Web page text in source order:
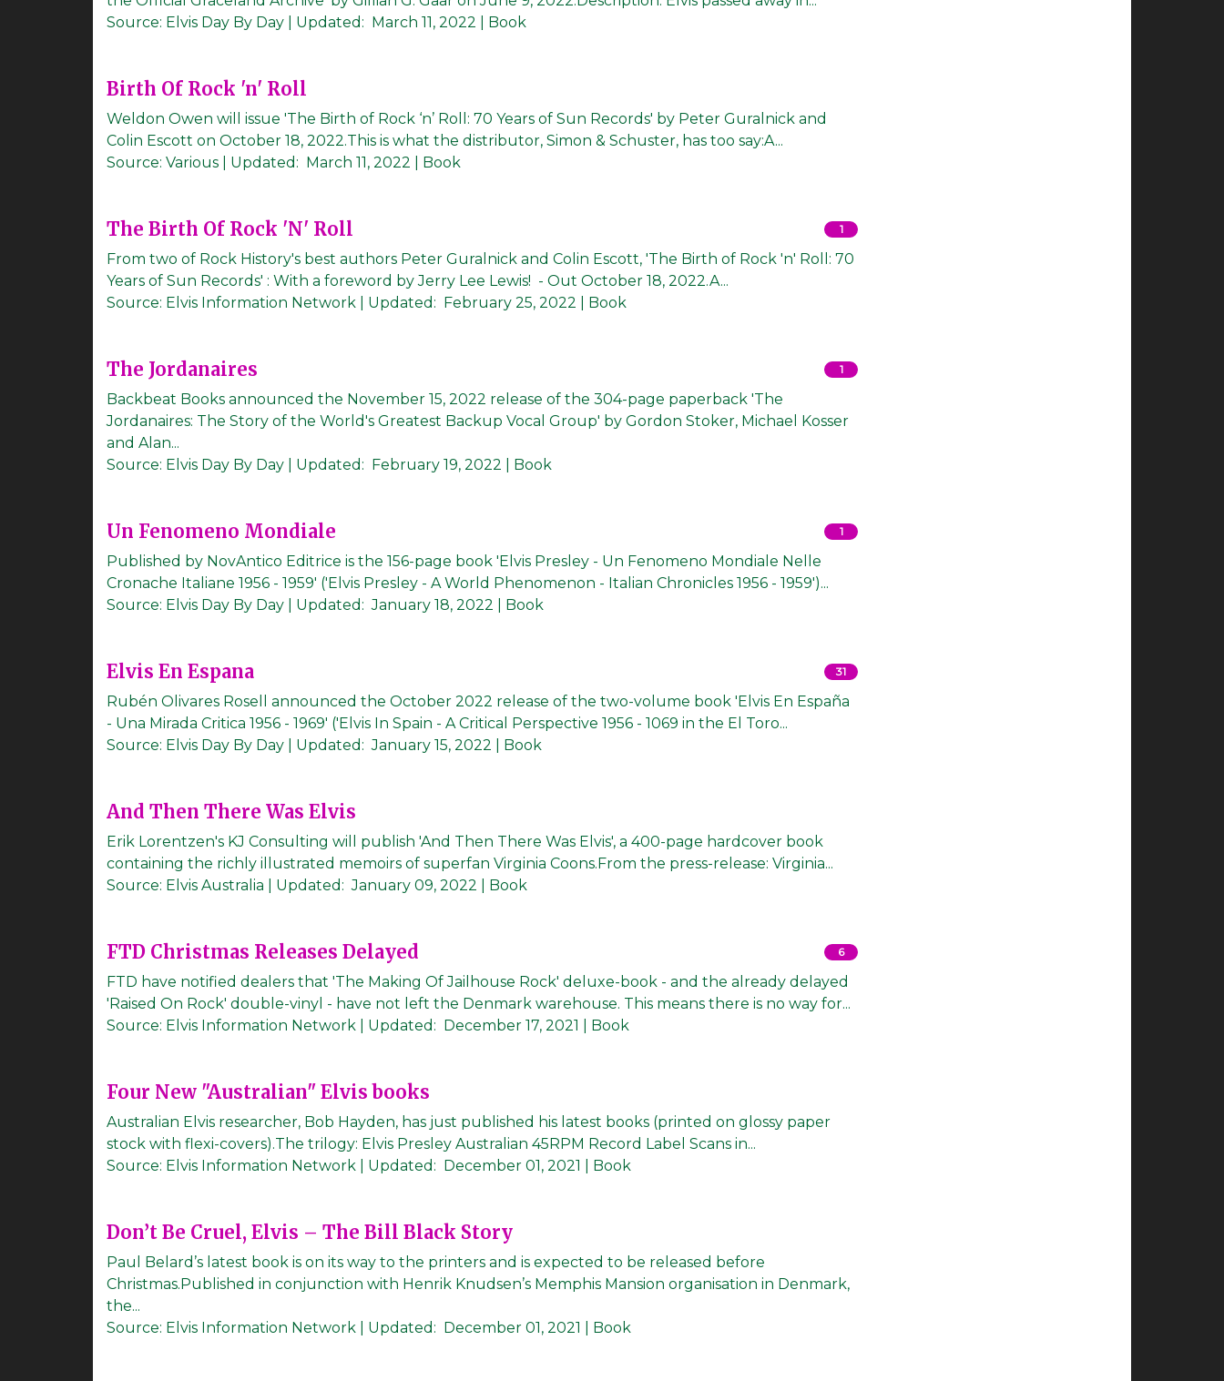
Source: Elvis Day By Day Updated: March 11, 2022 | Book
Birth Of Rock 'n' Roll
Weldon Owen will issue 'The Birth of Rock ‘n’ Roll: 70 Years of Sun Records' by Peter Guralnick and
Colin Escott on October 18, 2022.This is what the distributor, Simon & Schuster, has too say:A...
Source: Various Updated: March 11, 2022 | Book
The Birth Of Rock 'N' Roll 1
From two of Rock History's best authors Peter Guralnick and Colin Escott, 'The Birth of Rock 'n' Roll: 70
Years of Sun Records' : With a foreword by Jerry Lee Lewis! - Out October 18, 2022.A...
Source: Elvis Information Network Updated: February 25, 2022 | Book
The Jordanaires 1
Backbeat Books announced the November 15, 2022 release of the 304-page paperback 'The
Jordanaires: The Story of the World's Greatest Backup Vocal Group' by Gordon Stoker, Michael Kosser
and Alan...
Source: Elvis Day By Day Updated: February 19, 2022 | Book
Un Fenomeno Mondiale 1
Published by NovAntico Editrice is the 156-page book 'Elvis Presley - Un Fenomeno Mondiale Nelle
Cronache Italiane 1956 - 1959' ('Elvis Presley - A World Phenomenon - Italian Chronicles 1956 - 1959')...
Source: Elvis Day By Day Updated: January 18, 2022 | Book
Elvis En Espana 31
Rubén Olivares Rosell announced the October 2022 release of the two-volume book 'Elvis En España
- Una Mirada Critica 1956 - 1969' ('Elvis In Spain - A Critical Perspective 1956 - 1069 in the El Toro...
Source: Elvis Day By Day Updated: January 15, 2022 | Book
And Then There Was Elvis
Erik Lorentzen's KJ Consulting will publish 'And Then There Was Elvis', a 400-page hardcover book
containing the richly illustrated memoirs of superfan Virginia Coons.From the press-release: Virginia...
Source: Elvis Australia Updated: January 09, 2022 | Book
FTD Christmas Releases Delayed 6
FTD have notified dealers that 'The Making Of Jailhouse Rock' deluxe-book - and the already delayed
'Raised On Rock' double-vinyl - have not left the Denmark warehouse. This means there is no way for...
Source: Elvis Information Network Updated: December 17, 2021 | Book
Four New "Australian" Elvis books
Australian Elvis researcher, Bob Hayden, has just published his latest books (printed on glossy paper
stock with flexi-covers).The trilogy: Elvis Presley Australian 45RPM Record Label Scans in...
Source: Elvis Information Network Updated: December 01, 2021 | Book
Don’t Be Cruel, Elvis – The Bill Black Story
Paul Belard’s latest book is on its way to the printers and is expected to be released before
Christmas.Published in conjunction with Henrik Knudsen’s Memphis Mansion organisation in Denmark,
the...
Source: Elvis Information Network Updated: December 01, 2021 | Book